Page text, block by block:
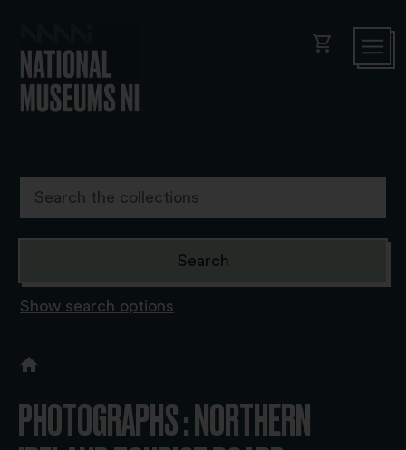
shopping_cart
Show search options
PHOTOGRAPHS : NORTHERN